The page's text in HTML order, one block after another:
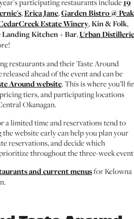
participating restaurants include19
,Erica Jane,Garden Bistro @ Peak
Estate Winery,Kin & Folk,
Landing Kitchen + Bar,Urban
restaurants and their Taste Around
ahead of the event and can be
Around website. This is where you’ll
tiers, and participating locations
Okanagan.
a limited time and reservations tend to
website early can help you plan your
reservations, and decide which
throughout the three-week
and current menusfor Kelowna